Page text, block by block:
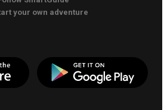
your own adventure